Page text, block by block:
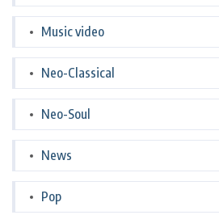
Music video
Neo-Classical
Neo-Soul
News
Pop